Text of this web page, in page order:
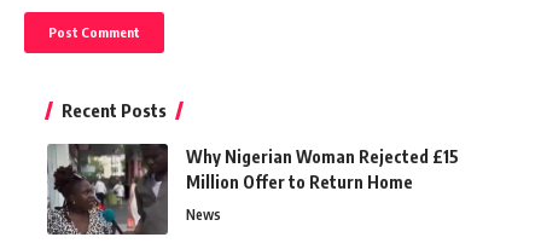
Recent Posts
Why Nigerian Woman Rejected £15
Million Offer to Return Home
News